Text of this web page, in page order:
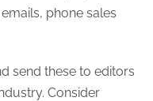
phone sales
send these to editors
Consider